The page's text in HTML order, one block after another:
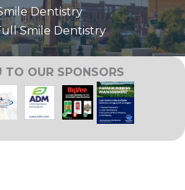
Dentistry
Smile Dentistry
TO OUR SPONSORS